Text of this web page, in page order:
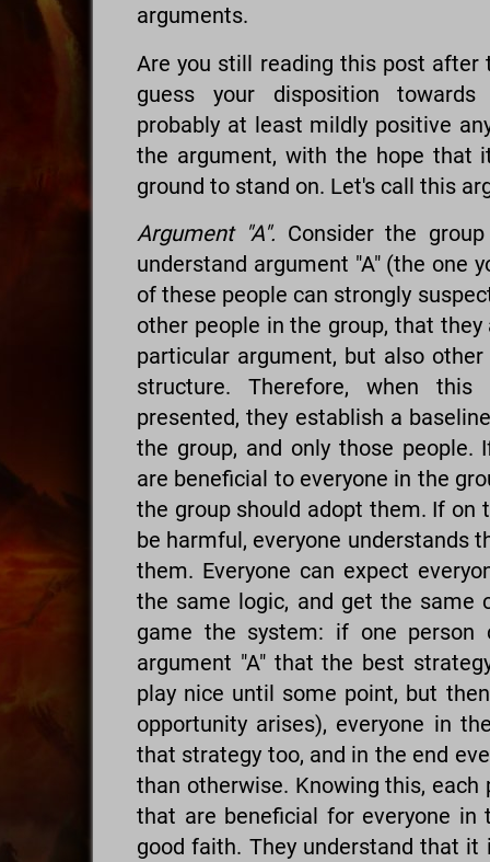
arguments.
Are you still reading this post after
guess your disposition
probably at least mildly positive
the argument, with the hope that
ground to stand on. Let's call this
Argument "A". Consider the
understand argument "A" (the one
of these people can strongly
other people in the group, that
particular argument, but also
structure. Therefore, when
presented, they establish a
the group, and only those
are beneficial to everyone in the
the group should adopt them. If on
be harmful, everyone understands
them. Everyone can expect
the same logic, and get the same
game the system: if one person
argument "A" that the best
play nice until some point, but
opportunity arises), everyone in
that strategy too, and in the end
than otherwise. Knowing this,
that are beneficial for everyone
good faith. They understand that